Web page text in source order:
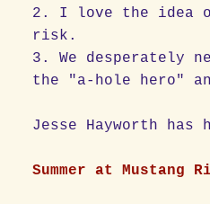
2. I love the idea
risk.
3. We desperately
the "a-hole hero"
Jesse Hayworth
Summer at Mustang